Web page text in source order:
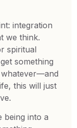
integration
we think.
spiritual
something
this will just
being into a